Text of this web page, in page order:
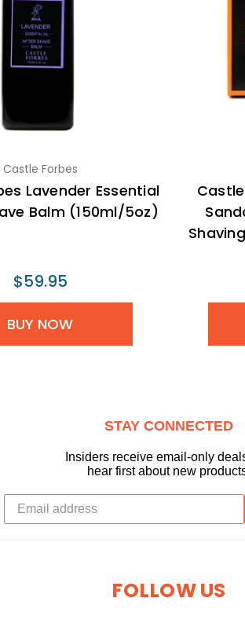
Castle Forbes
Lavender Essential
Balm (150ml/5oz)
$59.95
BUY NOW
STAY CONNECTED
Insiders receive email-only
hear first about new
FOLLOW US